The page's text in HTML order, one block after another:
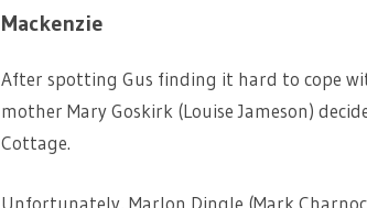
Mackenzie
After spotting Gus finding it hard to cope
mother Mary Goskirk (Louise Jameson)
Cottage.
Unfortunately, Marlon Dingle (Mark